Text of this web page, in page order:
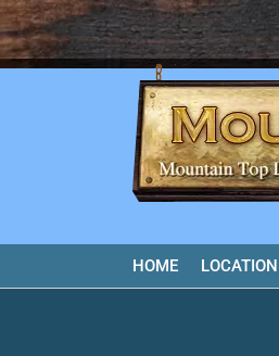
Skip
to
content
HOME LOCATION